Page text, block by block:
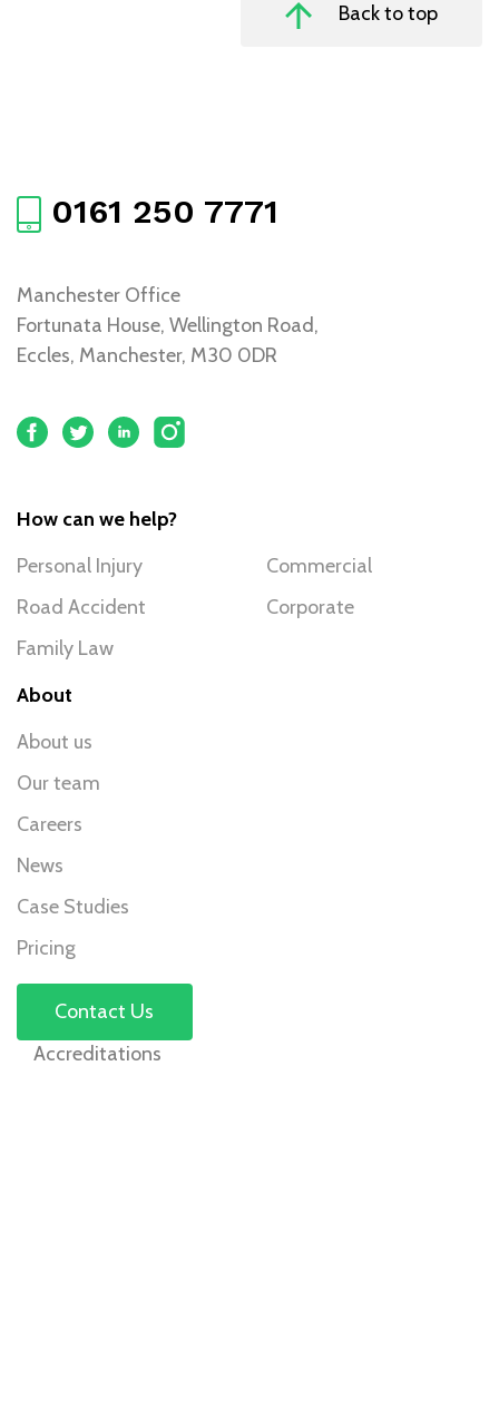
Back to top
0161 250 7771
Manchester Office
Fortunata House, Wellington Road,
Eccles, Manchester, M30 0DR
How can we help?
Personal Injury
Road Accident
Family Law
Commercial
Corporate
About
About us
Our team
Careers
News
Case Studies
Pricing
Contact Us
Accreditations